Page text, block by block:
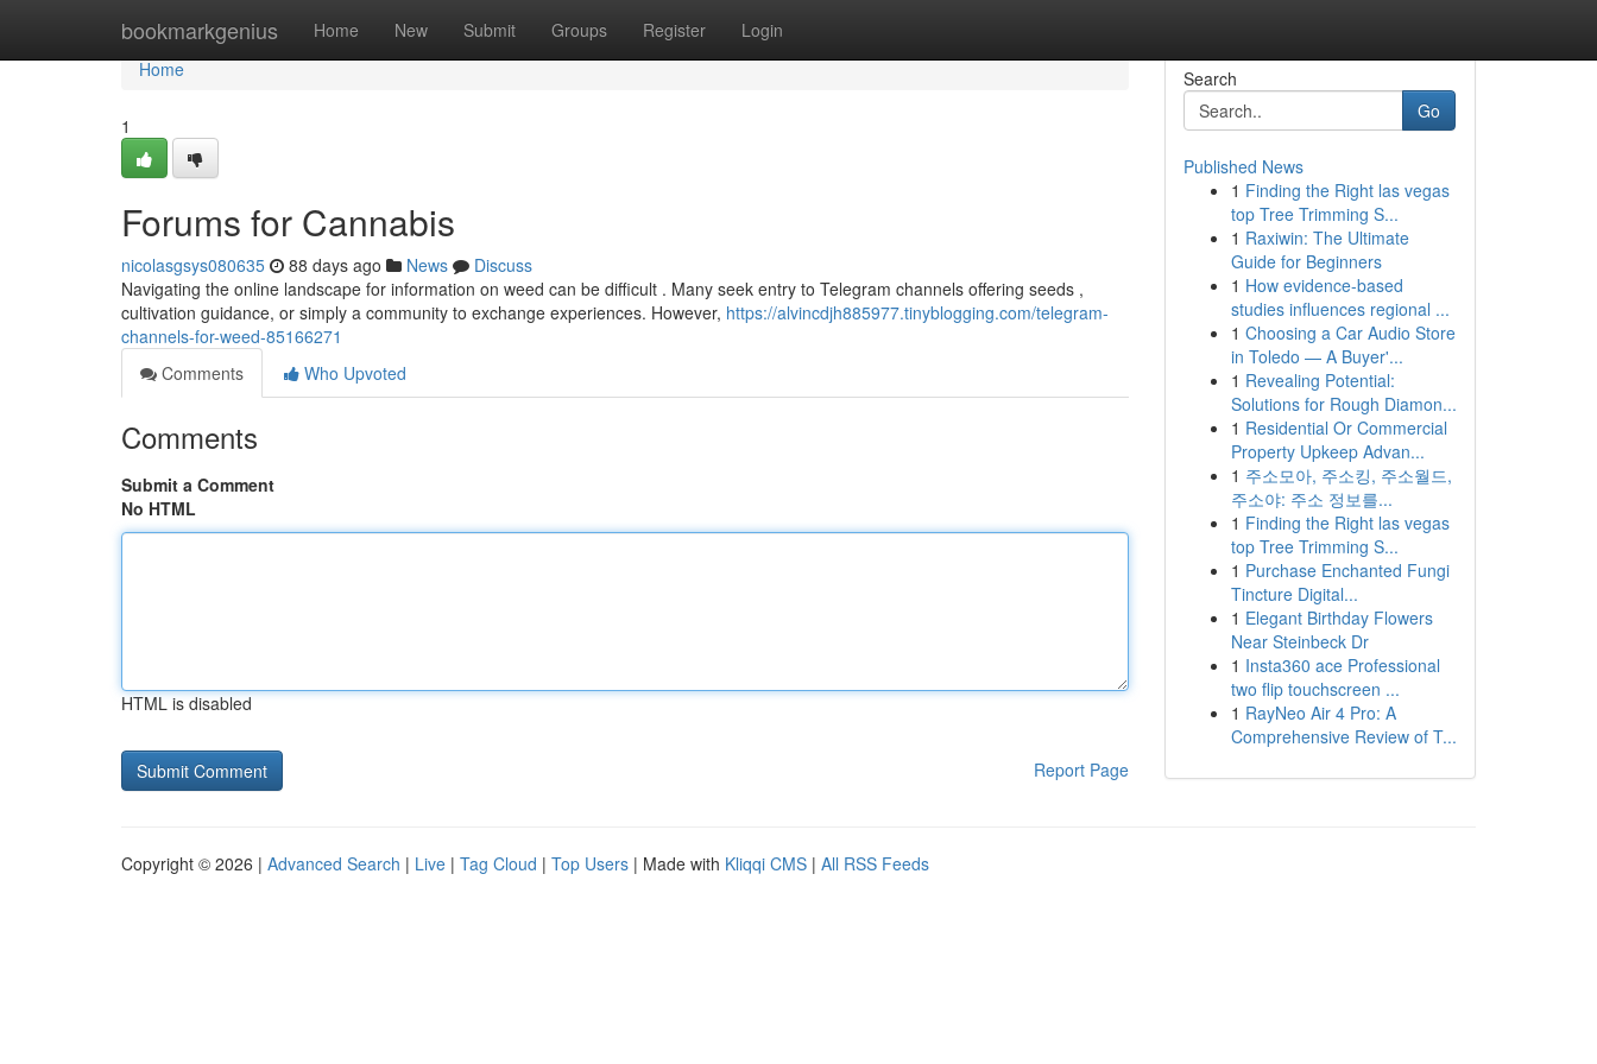
bookmarkgenius Home New Submit Groups Register Login
Home
Home
1
Forums for Cannabis
nicolasgsys080635 88 days ago News
Discuss
Navigating the online landscape for information on weed can be difficult . Many seek entry to Telegram channels offering seeds ,
cultivation guidance, or simply a community to exchange experiences. However, https://alvincdjh885977.tinyblogging.com/telegram-
channels-for-weed-85166271
Comments
Who Upvoted
Comments
Submit a Comment
No HTML
HTML is disabled
Report Page
Search
Go
Published News
1 Finding the Right las vegas
top Tree Trimming S...
1 Raxiwin: The Ultimate
Guide for Beginners
1 How evidence-based
studies influences regional ...
1 Choosing a Car Audio Store
in Toledo — A Buyer'...
1 Revealing Potential:
Solutions for Rough Diamon...
1 Residential Or Commercial
Property Upkeep Advan...
1 주소모아, 주소킹, 주소월드,
주소야: 주소 정보를...
1 Finding the Right las vegas
top Tree Trimming S...
1 Purchase Enchanted Fungi
Tincture Digital...
1 Elegant Birthday Flowers
Near Steinbeck Dr
1 Insta360 ace Professional
two flip touchscreen ...
1 RayNeo Air 4 Pro: A
Comprehensive Review of T...
Copyright © 2026 | Advanced Search | Live | Tag Cloud | Top Users | Made with Kliqqi CMS | All RSS Feeds